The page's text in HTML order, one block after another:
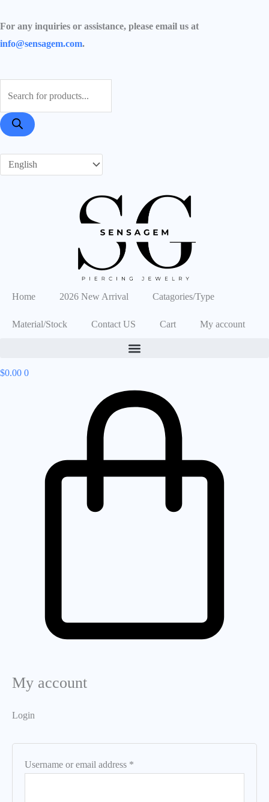
to
content
For any inquiries or assistance, please email us at
info@sensagem.com.
Home 2026 New Arrival Catagories/Type
Material/Stock Contact US Cart My account
$0.00 0
My account
Login
Username or email address *